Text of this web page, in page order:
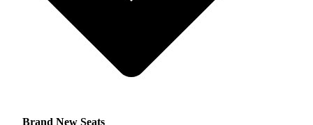
Brand New Seats